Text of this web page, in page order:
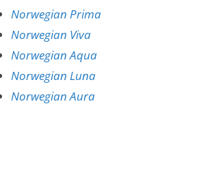
Norwegian Prima
Norwegian Viva
Norwegian Aqua
Norwegian Luna
Norwegian Aura